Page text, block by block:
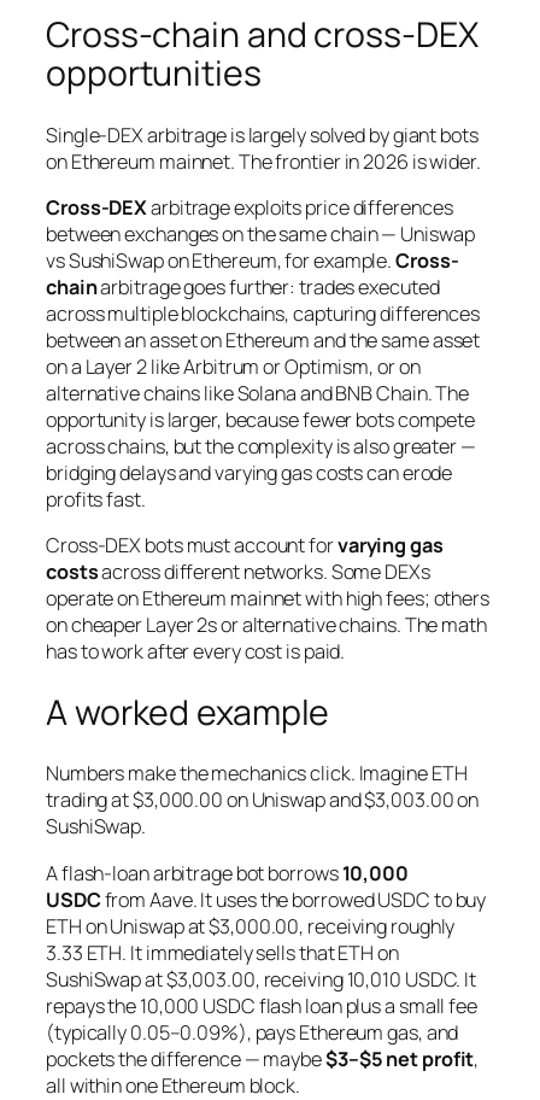
Cross-chain and cross-DEX
opportunities
Single-DEX arbitrage is largely solved by giant bots
on Ethereum mainnet. The frontier in 2026 is wider.
Cross-DEXarbitrage exploits price differences
between exchanges on the same chain — Uniswap
vs SushiSwap on Ethereum, for example.Cross-
chainarbitrage goes further: trades executed
across multiple blockchains, capturing differences
between an asset on Ethereum and the same asset
on a Layer 2 like Arbitrum or Optimism, or on
alternative chains like Solana and BNB Chain. The
opportunity is larger, because fewer bots compete
across chains, but the complexity is also greater —
bridging delays and varying gas costs can erode
profits fast.
Cross-DEX bots must account forvarying gas
costsacross different networks. Some DEXs
operate on Ethereum mainnet with high fees; others
on cheaper Layer 2s or alternative chains. The math
has to work after every cost is paid.
A worked example
Numbers make the mechanics click. Imagine ETH
trading at $3,000.00 on Uniswap and $3,003.00 on
SushiSwap.
A flash-loan arbitrage bot borrows10,000
USDCfrom Aave. It uses the borrowed USDC to buy
ETH on Uniswap at $3,000.00, receiving roughly
3.33 ETH. It immediately sells that ETH on
SushiSwap at $3,003.00, receiving 10,010 USDC. It
repays the 10,000 USDC flash loan plus a small fee
(typically 0.05–0.09%), pays Ethereum gas, and
pockets the difference — maybe$3–$5 net profit,
all within one Ethereum block.